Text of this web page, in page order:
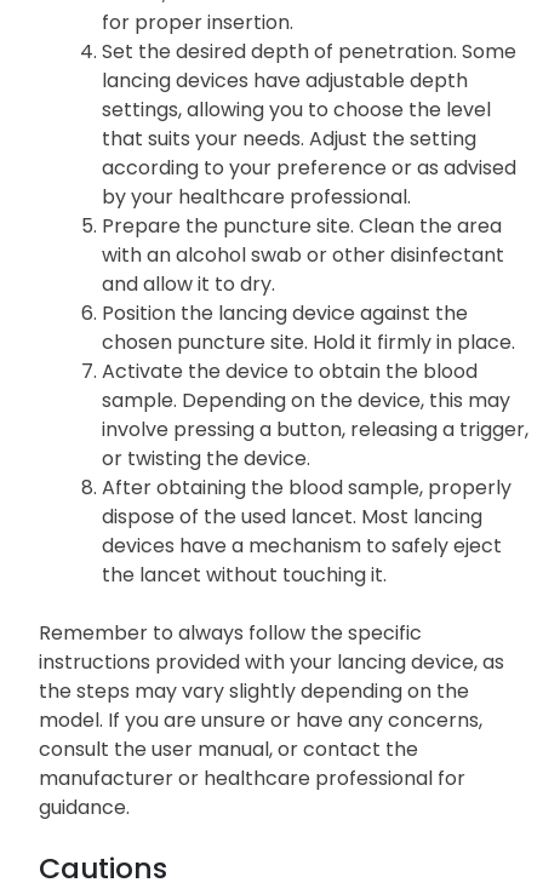
for proper insertion.
Set the desired depth of penetration. Some
lancing devices have adjustable depth
settings, allowing you to choose the level
that suits your needs. Adjust the setting
according to your preference or as advised
by your healthcare professional.
Prepare the puncture site. Clean the area
with an alcohol swab or other disinfectant
and allow it to dry.
Position the lancing device against the
chosen puncture site. Hold it firmly in place.
Activate the device to obtain the blood
sample. Depending on the device, this may
involve pressing a button, releasing a trigger,
or twisting the device.
After obtaining the blood sample, properly
dispose of the used lancet. Most lancing
devices have a mechanism to safely eject
the lancet without touching it.
Remember to always follow the specific
instructions provided with your lancing device, as
the steps may vary slightly depending on the
model. If you are unsure or have any concerns,
consult the user manual, or contact the
manufacturer or healthcare professional for
guidance.
Cautions